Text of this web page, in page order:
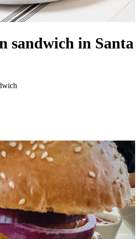
sandwich in Santa